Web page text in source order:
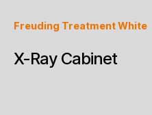
Freuding Treatment White
X-Ray Cabinet